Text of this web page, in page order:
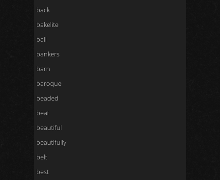
back
bakelite
ball
bankers
barn
baroque
beaded
beat
beautiful
beautifully
belt
best